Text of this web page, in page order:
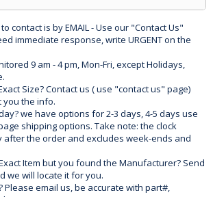
to contact is by EMAIL - Use our "Contact Us"
immediate response, write URGENT on the
9 am - 4 pm, Mon-Fri, except Holidays,
Size? Contact us ( use "contact us" page)
you the info.
we have options for 2-3 days, 4-5 days use
shipping options. Take note: the clock
after the order and excludes week-ends and
Item but you found the Manufacturer? Send
we will locate it for you.
Please email us, be accurate with part#,